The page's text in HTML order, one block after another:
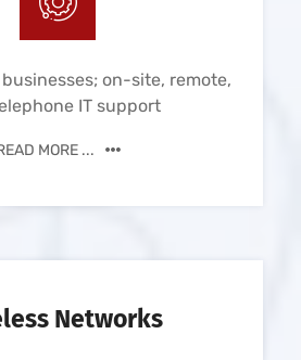
on-site, remote,
IT support
MORE ...
Networks